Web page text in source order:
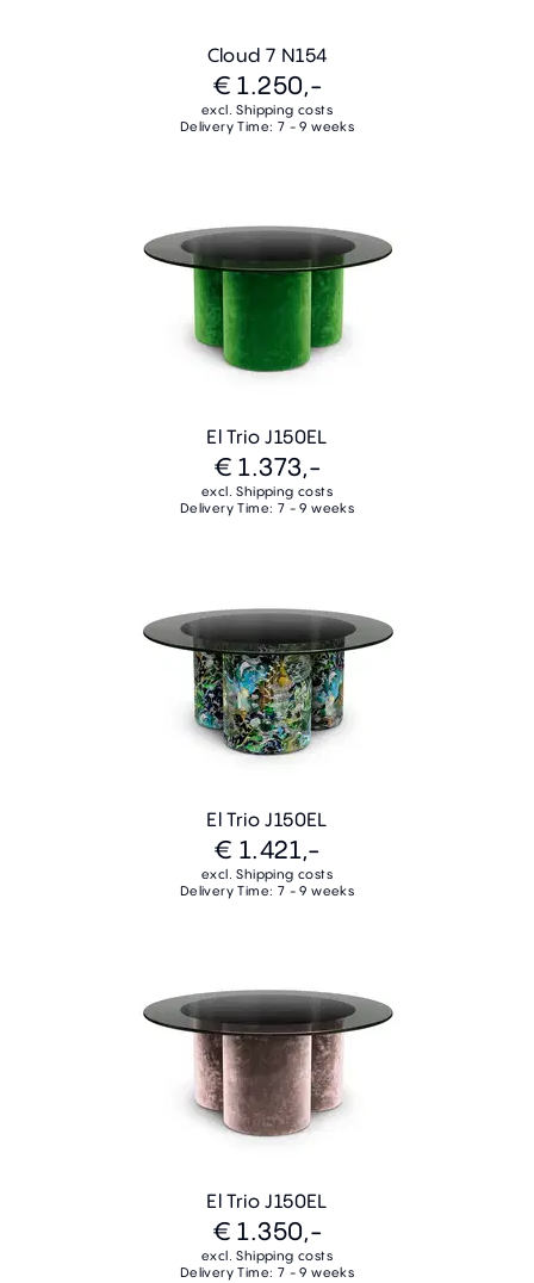
Cloud 7 N154
€ 1.250,-
excl. Shipping costs
Delivery Time: 7 - 9 weeks
El Trio J150EL
€ 1.373,-
excl. Shipping costs
Delivery Time: 7 - 9 weeks
El Trio J150EL
€ 1.421,-
excl. Shipping costs
Delivery Time: 7 - 9 weeks
El Trio J150EL
€ 1.350,-
excl. Shipping costs
Delivery Time: 7 - 9 weeks